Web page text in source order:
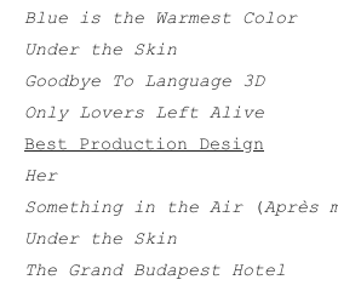
Blue is the Warmest Color
Under the Skin
Goodbye To Language 3D
Only Lovers Left Alive
Best Production Design
Her
Something in the Air(Après
Under the Skin
The Grand Budapest Hotel